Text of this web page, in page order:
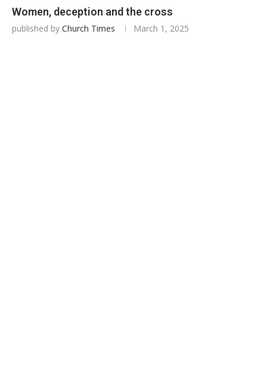
Women, deception and the cross
published by Church Times March 1, 2025